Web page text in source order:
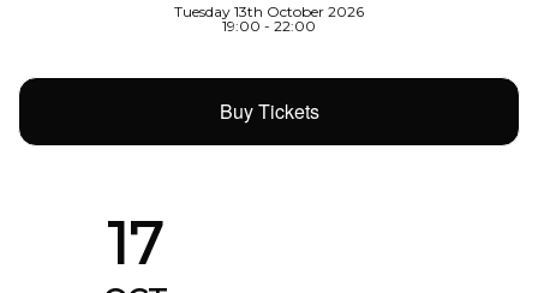
Tuesday 13th October 2026
19:00 - 22:00
Buy Tickets
17